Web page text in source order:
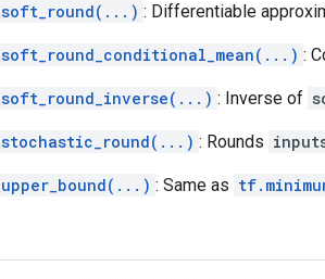
soft_round(...) : Differentiable
soft_round_conditional_mean(...) :
soft_round_inverse(...) : Inverse of
stochastic_round(...) : Rounds
upper_bound(...) : Same as